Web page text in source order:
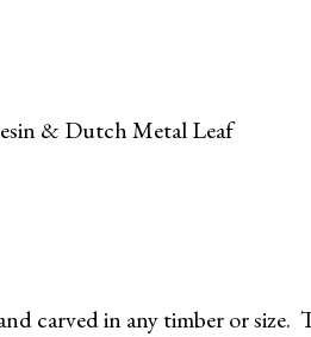
& Dutch Metal Leaf
carved in any timber or size.